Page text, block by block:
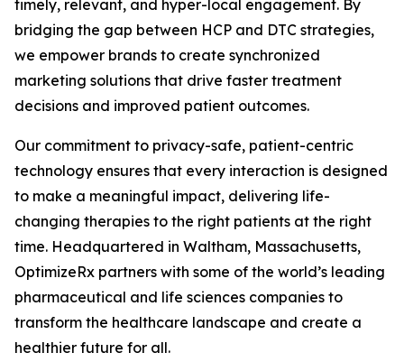
timely, relevant, and hyper-local engagement. By
bridging the gap between HCP and DTC strategies,
we empower brands to create synchronized
marketing solutions that drive faster treatment
decisions and improved patient outcomes.
Our commitment to privacy-safe, patient-centric
technology ensures that every interaction is designed
to make a meaningful impact, delivering life-
changing therapies to the right patients at the right
time. Headquartered in Waltham, Massachusetts,
OptimizeRx partners with some of the world’s leading
pharmaceutical and life sciences companies to
transform the healthcare landscape and create a
healthier future for all.